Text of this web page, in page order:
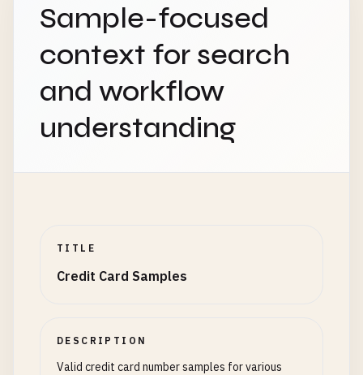
5018427297290169
Sample-focused
context for search
and workflow
understanding
TITLE
Credit Card Samples
DESCRIPTION
Valid credit card number samples for various